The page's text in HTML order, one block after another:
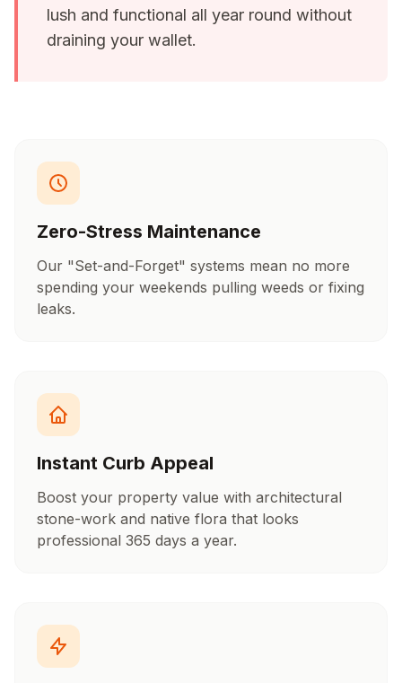
lush and functional all year round without
draining your wallet.
Zero-Stress Maintenance
Our "Set-and-Forget" systems mean no more
spending your weekends pulling weeds or fixing
leaks.
Instant Curb Appeal
Boost your property value with architectural
stone-work and native flora that looks
professional 365 days a year.